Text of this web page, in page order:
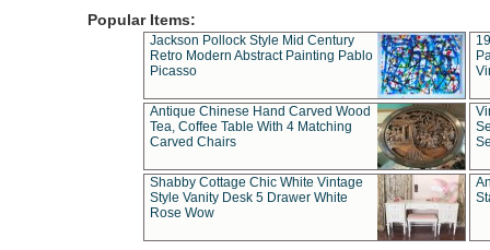
Popular Items:
Jackson Pollock Style Mid Century
Retro Modern Abstract Painting Pablo
Picasso
Antique Chinese Hand Carved Wood
Tea, Coffee Table With 4 Matching
Carved Chairs
Shabby Cottage Chic White Vintage
Style Vanity Desk 5 Drawer White
Rose Wow